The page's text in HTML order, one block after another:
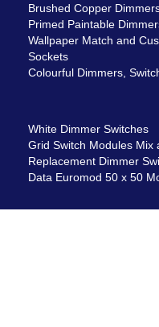
Brushed Copper
Primed Paintable
Wallpaper Match and
Sockets
Colourful Dimmers,
White Dimmer Switches
Grid Switch Modules Mix
Replacement Dimmer
Data Euromod 50 x 50